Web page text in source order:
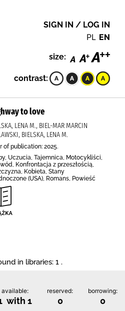
SIGN IN / LOG IN
PL EN
size:
contrast:
to love
LENA M., BIEL-MAR MARCIN
BIELSKA, LENA M.
of publication: 2025.
Uczucia, Tajemnica, Motocykliści,
Konfrontacja z przeszłością,
Kobieta, Stany
(USA), Romans, Powieść
in libraries: 1 .
available:
with 1
reserved:
0
borrowing:
0